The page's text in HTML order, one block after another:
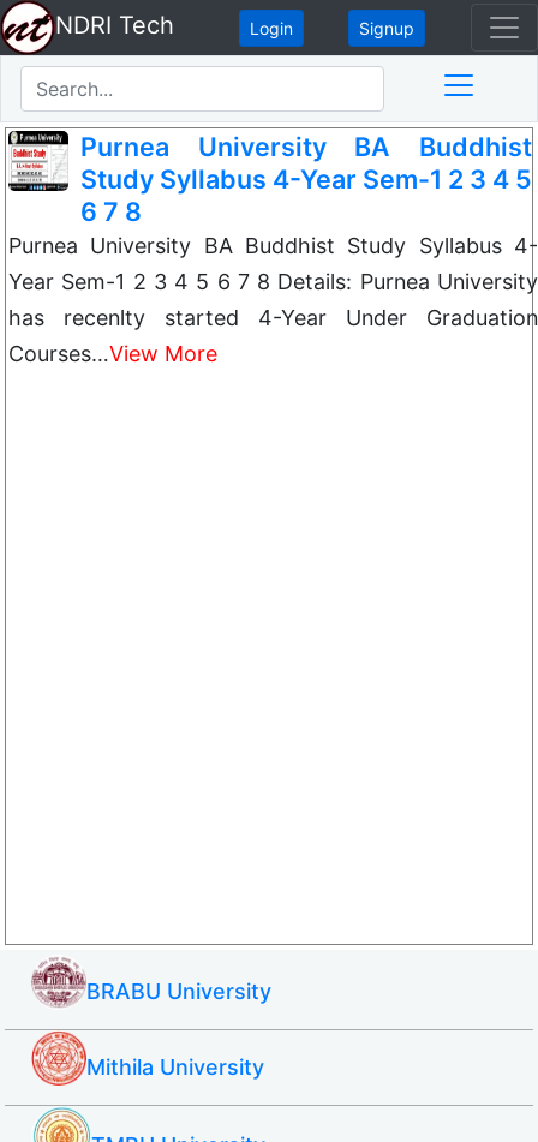
NDRI Tech Login Signup
Purnea University BA Buddhist
Study Syllabus 4-Year Sem-1 2 3 4 5
6 7 8
Purnea University BA Buddhist Study Syllabus 4-
Year Sem-1 2 3 4 5 6 7 8 Details: Purnea University
has recenlty started 4-Year Under Graduation
Courses…View More
BRABU University
Mithila University